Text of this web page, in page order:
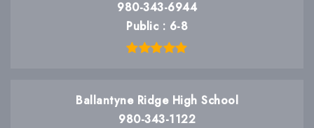
980-343-6944
Public
6-8
Ballantyne Ridge High School
980-343-1122